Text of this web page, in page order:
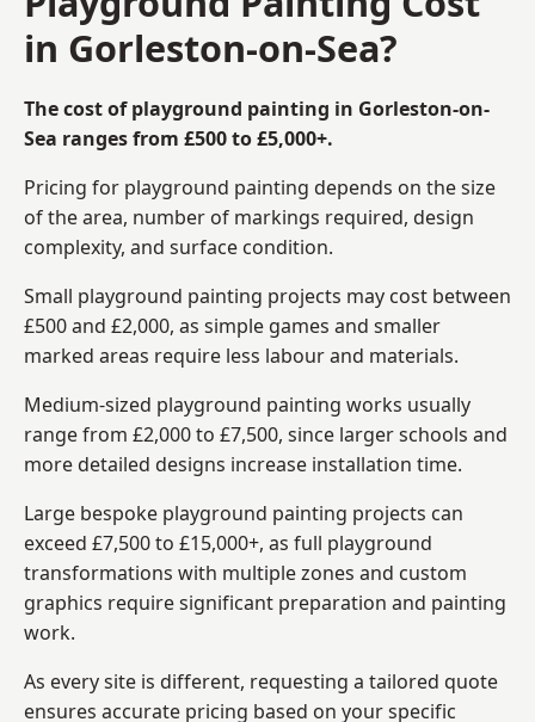
in Gorleston-on-Sea?
The cost of playground painting in Gorleston-on-
Sea ranges from £500 to £5,000+.
Pricing for playground painting depends on the size
of the area, number of markings required, design
complexity, and surface condition.
Small playground painting projects may cost between
£500 and £2,000, as simple games and smaller
marked areas require less labour and materials.
Medium-sized playground painting works usually
range from £2,000 to £7,500, since larger schools and
more detailed designs increase installation time.
Large bespoke playground painting projects can
exceed £7,500 to £15,000+, as full playground
transformations with multiple zones and custom
graphics require significant preparation and painting
work.
As every site is different, requesting a tailored quote
ensures accurate pricing based on your specific